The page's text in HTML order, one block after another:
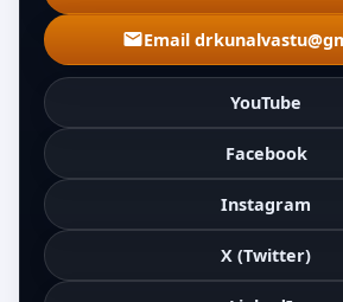
Email
YouTube
Facebook
Instagram
X (Twitter)